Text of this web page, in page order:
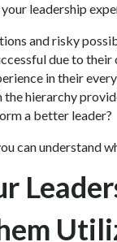
leadership
and risky
due to
in their
hierarchy
a better leader?
can understand